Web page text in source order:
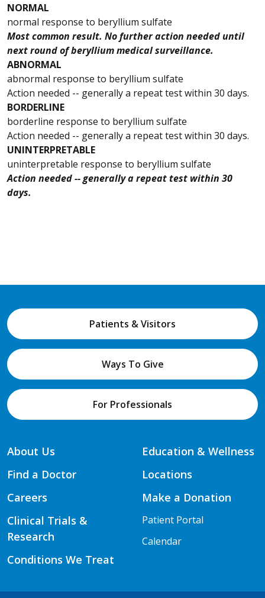
NORMAL
normal response to beryllium sulfate
Most common result. No further action needed until
next round of beryllium medical surveillance.
ABNORMAL
abnormal response to beryllium sulfate
Action needed -- generally a repeat test within 30 days.
BORDERLINE
borderline response to beryllium sulfate
Action needed -- generally a repeat test within 30 days.
UNINTERPRETABLE
uninterpretable response to beryllium sulfate
Action needed -- generally a repeat test within 30
days.
Patients & Visitors
Ways To Give
For Professionals
About Us
Find a Doctor
Careers
Clinical Trials &
Research
Conditions We Treat
Education & Wellness
Locations
Make a Donation
Patient Portal
Calendar